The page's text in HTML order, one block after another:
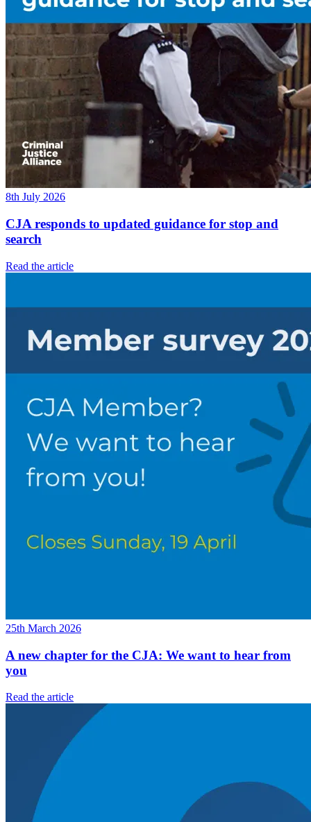
8th July 2026
CJA responds to updated guidance for stop and
search
Read the article
25th March 2026
A new chapter for the CJA: We want to hear from
you
Read the article